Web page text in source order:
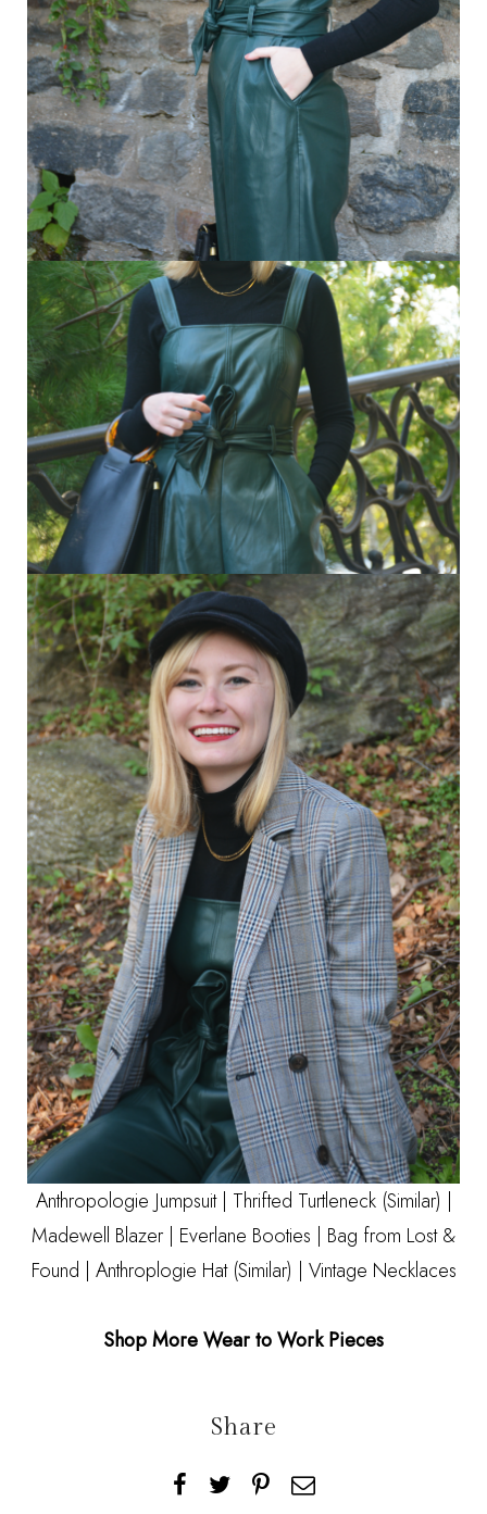
Anthropologie Jumpsuit| Thrifted Turtleneck (Similar) |
Madewell Blazer | Everlane Booties | Bag from Lost &
Found | Anthroplogie Hat (Similar) | Vintage Necklaces
Shop More Wear to Work Pieces
Share